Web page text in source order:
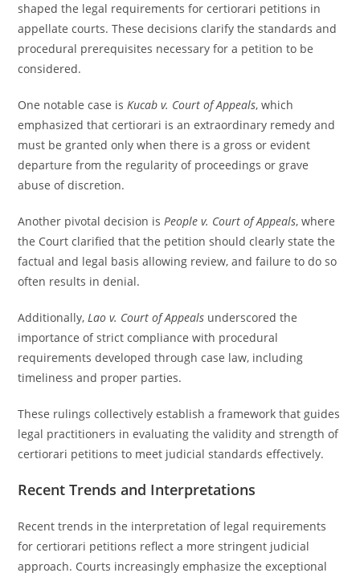
shaped the legal requirements for certiorari petitions in
appellate courts. These decisions clarify the standards and
procedural prerequisites necessary for a petition to be
considered.
One notable case isKucab v. Court of Appeals, which
emphasized that certiorari is an extraordinary remedy and
must be granted only when there is a gross or evident
departure from the regularity of proceedings or grave
abuse of discretion.
Another pivotal decision isPeople v. Court of Appeals, where
the Court clarified that the petition should clearly state the
factual and legal basis allowing review, and failure to do so
often results in denial.
Additionally,Lao v. Court of Appeals underscored the
importance of strict compliance with procedural
requirements developed through case law, including
timeliness and proper parties.
These rulings collectively establish a framework that guides
legal practitioners in evaluating the validity and strength of
certiorari petitions to meet judicial standards effectively.
Recent Trends and Interpretations
Recent trends in the interpretation of legal requirements
for certiorari petitions reflect a more stringent judicial
approach. Courts increasingly emphasize the exceptional